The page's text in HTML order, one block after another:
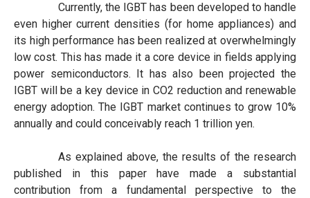
Currently, the IGBT has been developed to handle
even higher current densities (for home appliances) and
its high performance has been realized at overwhelmingly
low cost. This has made it a core device in fields applying
power semiconductors. It has also been projected the
IGBT will be a key device in CO2 reduction and renewable
energy adoption. The IGBT market continues to grow 10%
annually and could conceivably reach 1 trillion yen.
As explained above, the results of the research
published in this paper have made a substantial
contribution from a fundamental perspective to the